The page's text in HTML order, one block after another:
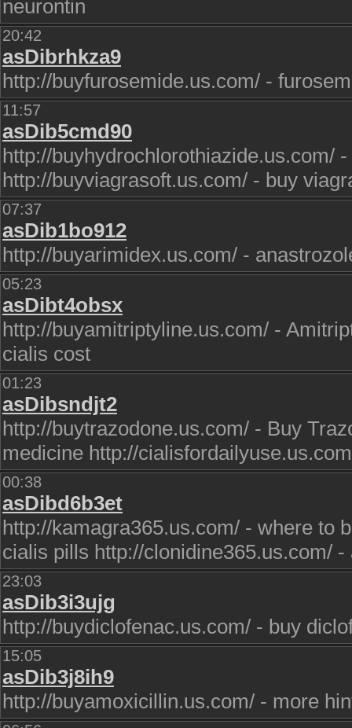
neurontin
20:42
asDibrhkza9
http://buyfurosemide.us.com/ -
11:57
asDib5cmd90
http://buyhydrochlorothiazide.us.com/
http://buyviagrasoft.us.com/ - buy
07:37
asDib1bo912
http://buyarimidex.us.com/ -
05:23
asDibt4obsx
http://buyamitriptyline.us.com/ -
cialis cost
01:23
asDibsndjt2
http://buytrazodone.us.com/ - Buy
medicine http://
00:38
asDibd6b3et
http://kamagra365.us.com/ - where to
cialis pills http://clonidine365.us.com/ -
23:03
asDib3i3ujg
http://buydiclofenac.us.com/ - buy
15:05
asDib3j8ih9
http://buyamoxicillin.us.com/ - more